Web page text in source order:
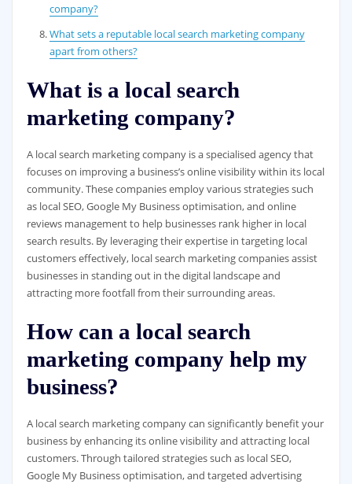
company?
What sets a reputable local search marketing company
apart from others?
What is a local search
marketing company?
A local search marketing company is a specialised agency that
focuses on improving a business’s online visibility within its local
community. These companies employ various strategies such
as local SEO, Google My Business optimisation, and online
reviews management to help businesses rank higher in local
search results. By leveraging their expertise in targeting local
customers effectively, local search marketing companies assist
businesses in standing out in the digital landscape and
attracting more footfall from their surrounding areas.
How can a local search
marketing company help my
business?
A local search marketing company can significantly benefit your
business by enhancing its online visibility and attracting local
customers. Through tailored strategies such as local SEO,
Google My Business optimisation, and targeted advertising